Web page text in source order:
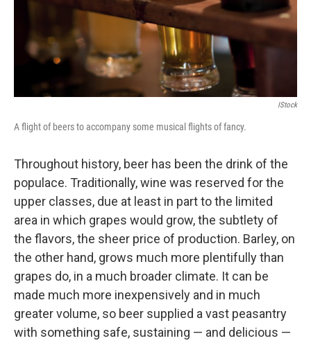
IStock
A flight of beers to accompany some musical flights of fancy.
Throughout history, beer has been the drink of the
populace. Traditionally, wine was reserved for the
upper classes, due at least in part to the limited
area in which grapes would grow, the subtlety of
the flavors, the sheer price of production. Barley, on
the other hand, grows much more plentifully than
grapes do, in a much broader climate. It can be
made much more inexpensively and in much
greater volume, so beer supplied a vast peasantry
with something safe, sustaining — and delicious —